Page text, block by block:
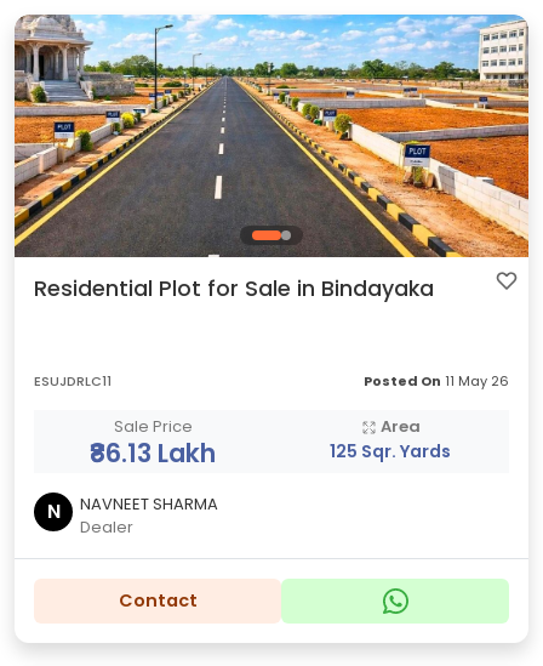
Residential Plot for Sale in Bindayaka
ESUJDRLC11 Posted On 11 May 26
Sale Price
₹86.13 Lakh
Area
125 Sqr. Yards
N
NAVNEET SHARMA
Dealer
Contact